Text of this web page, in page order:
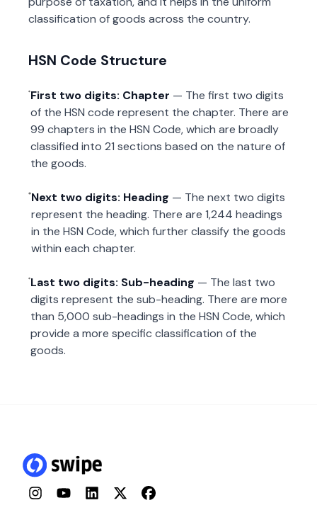
classification of goods across the country.
HSN Code Structure
First two digits: Chapter — The first two digits
of the HSN code represent the chapter. There are
99 chapters in the HSN Code, which are broadly
classified into 21 sections based on the nature of
the goods.
Next two digits: Heading — The next two digits
represent the heading. There are 1,244 headings
in the HSN Code, which further classify the goods
within each chapter.
Last two digits: Sub-heading — The last two
digits represent the sub-heading. There are more
than 5,000 sub-headings in the HSN Code, which
provide a more specific classification of the
goods.
InstagramYouTubeLinkedInTwitterFacebook